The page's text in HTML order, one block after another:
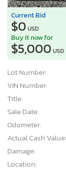
Current Bid
$0 USD
Buy it now for
$5,000 USD
Lot Number:
VIN Number:
Title:
Sale Date:
Odometer:
Actual Cash Value:
Damage:
Location: